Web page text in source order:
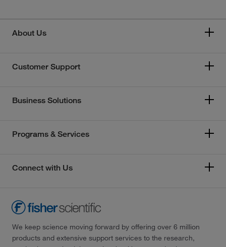
About Us
Customer Support
Business Solutions
Programs & Services
Connect with Us
We keep science moving forward by offering over 6 million
products and extensive support services to the research,